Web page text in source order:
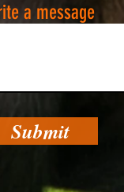
a message
Submit